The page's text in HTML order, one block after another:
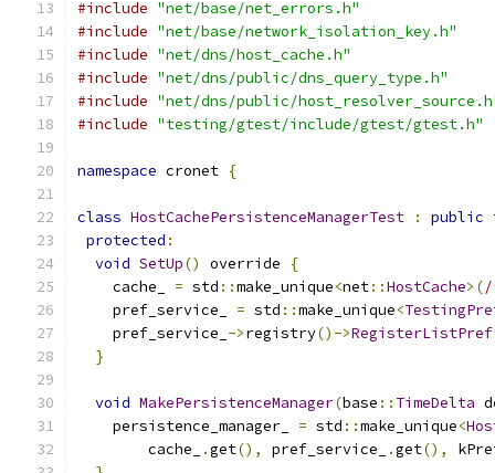
#include "net/base/net_errors.h"
#include "net/base/network_isolation_key.h"
#include "net/dns/host_cache.h"
#include "net/dns/public/dns_query_type.h"
#include "net/dns/public/
#include "testing/gtest/include/gtest/gtest.h"
namespace cronet {
class HostCachePersistenceManagerTest : public
protected :
void SetUp() override
{
    cache_
= std ::make_unique<net::HostCache>(/
    pref_service_
= std ::make_unique<
    pref_service_
->registry()->RegisterListPref
}
void MakePersistenceManager(base :: TimeDelta
    persistence_manager_
= std ::make_unique<
        cache_
.get(), pref_service_ .get(),